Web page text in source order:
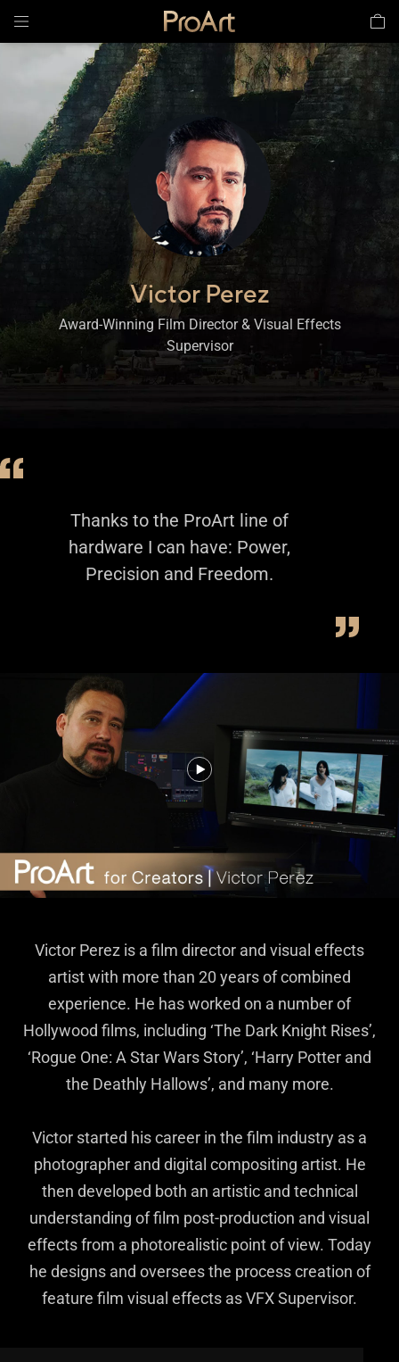
Victor Perez
,
Award-Winning Film Director & Visual Effects
Supervisor
Thanks to the ProArt line of
hardware I can have: Power,
Precision and Freedom.
Victor Perez is a film director and visual effects
artist with more than 20 years of combined
experience. He has worked on a number of
Hollywood films, including ‘The Dark Knight Rises’,
‘Rogue One: A Star Wars Story’, ‘Harry Potter and
the Deathly Hallows’, and many more.
Victor started his career in the film industry as a
photographer and digital compositing artist. He
then developed both an artistic and technical
understanding of film post-production and visual
effects from a photorealistic point of view. Today
he designs and oversees the process creation of
feature film visual effects as VFX Supervisor.